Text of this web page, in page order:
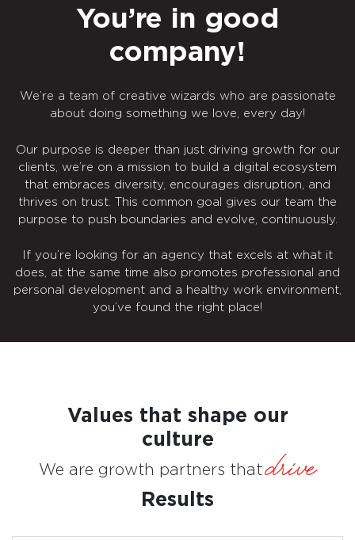
You’re in good
company!
We’re a team of creative wizards who are passionate
about doing something we love, every day!
Our purpose is deeper than just driving growth for our
clients, we’re on a mission to build a digital ecosystem
that embraces diversity, encourages disruption, and
thrives on trust. This common goal gives our team the
purpose to push boundaries and evolve, continuously.
If you’re looking for an agency that excels at what it
does, at the same time also promotes professional and
personal development and a healthy work environment,
you’ve found the right place!
Values that shape our
culture
We are growth partners thatdrive
Results